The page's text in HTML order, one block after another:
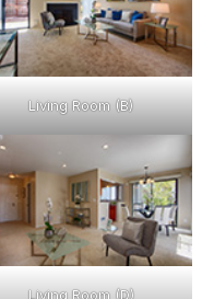
Living Room (B)
Living Room (D)